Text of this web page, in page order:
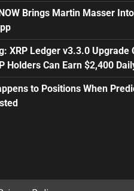
Brings Martin Masser
XRP Ledger v3.3.0 Upgrade
Holders Can Earn $2,400
to Positions When